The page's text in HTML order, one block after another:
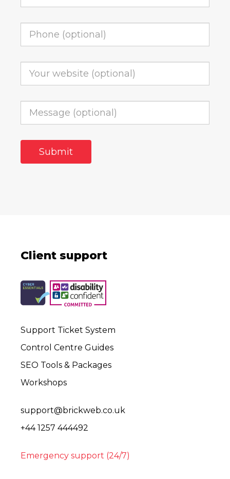
Client support
Support Ticket System
Control Centre Guides
SEO Tools & Packages
Workshops
support@brickweb.co.uk
+44 1257 444492
Emergency support (24/7)